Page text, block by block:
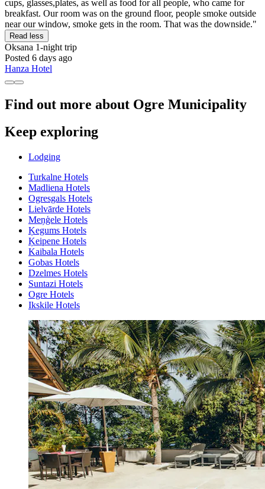
cups, glasses,plates, as well as food for all people, who came for
breakfast. Our room was on the ground floor, people smoke outside
near our window, smoke gets in the room. That was the downside."
Read less
Oksana 1-night trip
Posted 6 days ago
Hanza Hotel
Find out more about Ogre Municipality
Keep exploring
Lodging
Turkalne Hotels
Madliena Hotels
Ogresgals Hotels
Lielvārde Hotels
Meņģele Hotels
Ķegums Hotels
Ķeipene Hotels
Kaibala Hotels
Gobas Hotels
Dzelmes Hotels
Suntazi Hotels
Ogre Hotels
Ikskile Hotels